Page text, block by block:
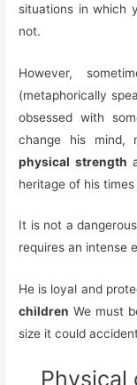
situations in which
not.
However,
(metaphorically
obsessed with
change his mind,
physical strength
heritage of his
It is not a
requires an intense
He is loyal and
children We must
size it could